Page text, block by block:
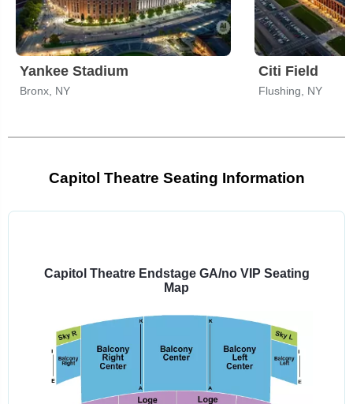
Yankee Stadium
Bronx, NY
Citi Field
Flushing, NY
Capitol Theatre Seating Information
Capitol Theatre Endstage GA/no VIP Seating
Map